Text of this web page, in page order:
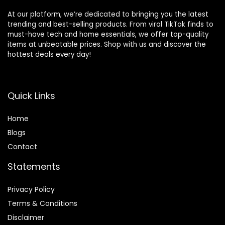
At our platform, we’re dedicated to bringing you the latest
trending and best-selling products. From viral TikTok finds to
must-have tech and home essentials, we offer top-quality
items at unbeatable prices. Shop with us and discover the
hottest deals every day!
Quick Links
Home
Blogs
Contact
Statements
Privacy Policy
Terms & Conditions
Disclaimer